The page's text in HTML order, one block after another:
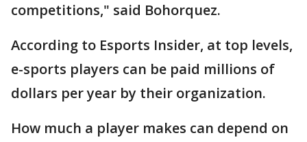
competitions," said Bohorquez.
According to Esports Insider, at top levels,
e-sports players can be paid millions of
dollars per year by their organization.
How much a player makes can depend on